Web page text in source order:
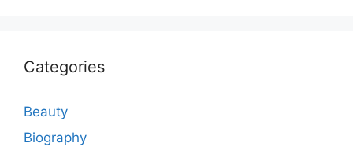
Categories
Beauty
Biography